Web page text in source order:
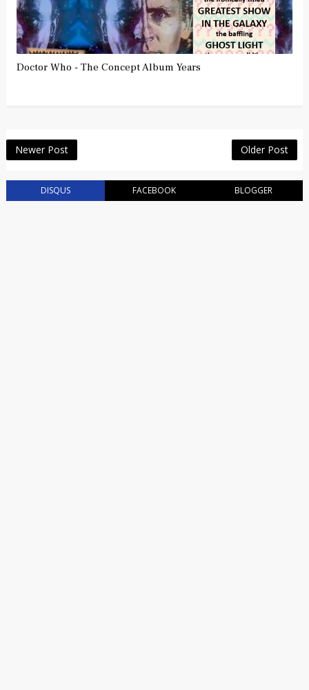
Doctor Who - The Concept Album Years
Newer Post Older Post
DISQUS FACEBOOK BLOGGER